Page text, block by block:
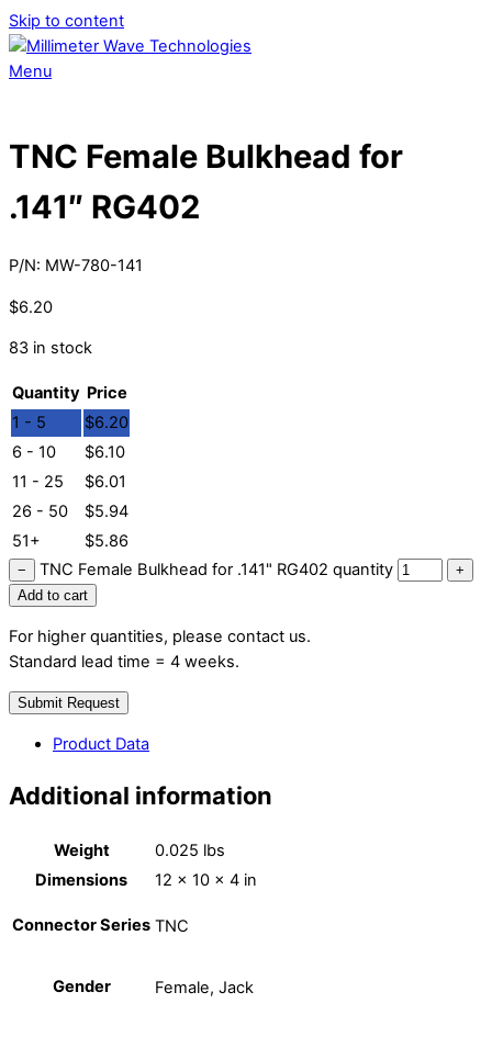
Skip to content
Menu
TNC Female Bulkhead for
.141″ RG402
P/N: MW-780-141
$6.20
83 in stock
Quantity Price
1 - 5
$6.20
6 - 10
$6.10
11 - 25
$6.01
26 - 50
$5.94
51+
$5.86
− TNC Female Bulkhead for .141" RG402 quantity
+
Add to cart
For higher quantities, please contact us.
Standard lead time = 4 weeks.
Submit Request
Product Data
Additional information
Weight
0.025 lbs
Dimensions
12 × 10 × 4 in
Connector Series TNC
Gender Female, Jack